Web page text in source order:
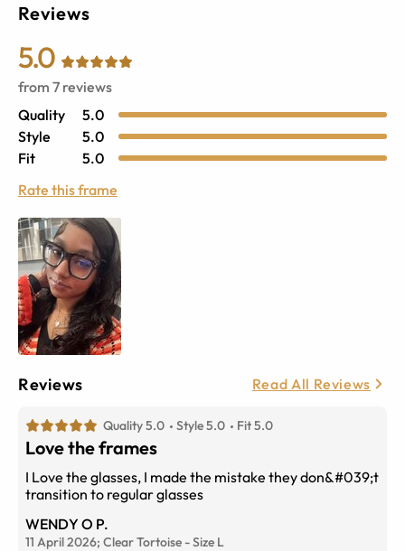
Reviews
5.0
from 7 reviews
Quality
5.0
Style
5.0
Fit
5.0
Rate this frame
Reviews Read All Reviews
Quality 5.0 Style 5.0 Fit 5.0
Love the frames
I Love the glasses, I made the mistake they don&#039;t
transition to regular glasses
WENDY O P.
11 April 2026; Clear Tortoise -Size L